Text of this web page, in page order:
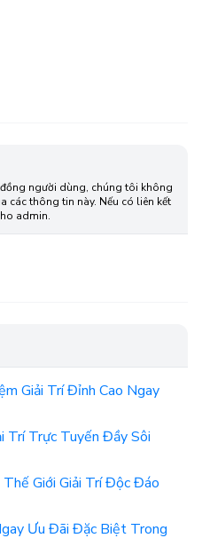
người dùng, chúng tôi không
các thông tin này. Nếu có liên kết
admin.
Giải Trí Đỉnh Cao Ngay
Trí Trực Tuyến Đầy Sôi
Giới Giải Trí Độc Đáo
Ưu Đãi Đặc Biệt Trong